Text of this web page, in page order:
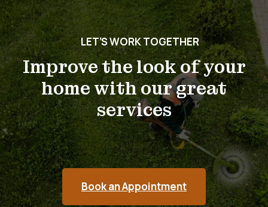
LET’S WORK TOGETHER
Improve the look of your
home with our great
services
Book an Appointment